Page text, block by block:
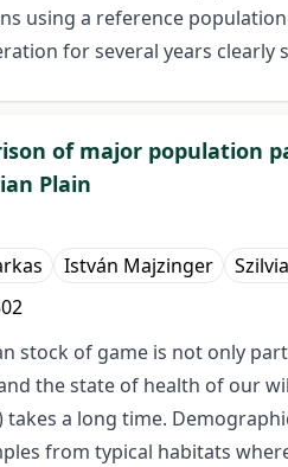
using a reference
for several years clearly
of major population
Plain
István Majzinger
stock of game is not only
the state of health of our
takes a long time.
from typical habitats